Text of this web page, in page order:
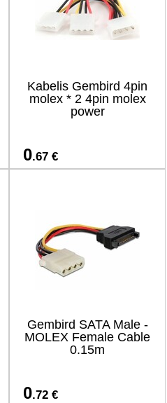
Kabelis Gembird 4pin
molex * 2 4pin molex
power
0.67 €
Gembird SATA Male -
MOLEX Female Cable
0.15m
0.72 €